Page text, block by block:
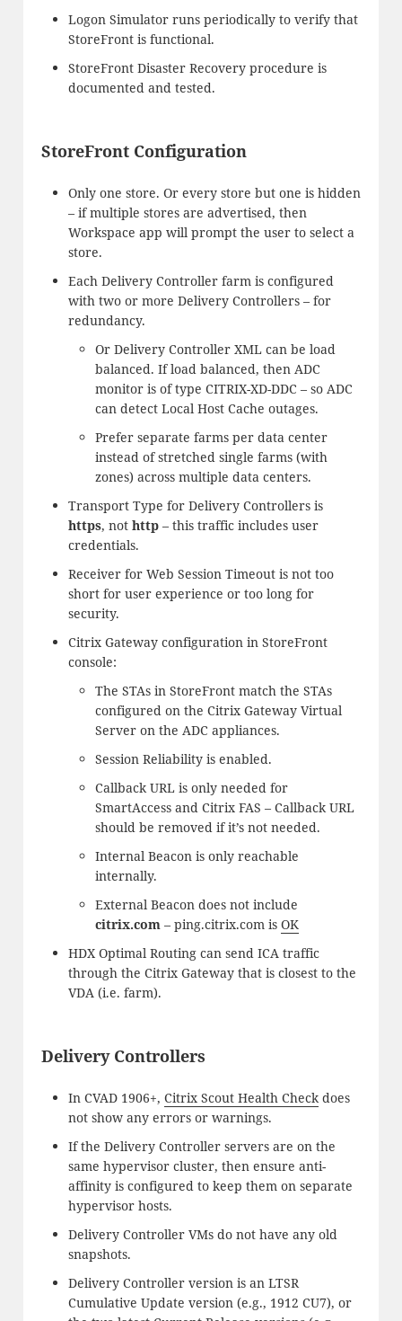
Logon Simulator runs periodically to verify that
StoreFront is functional.
StoreFront Disaster Recovery procedure is
documented and tested.
StoreFront Configuration
Only one store. Or every store but one is hidden
– if multiple stores are advertised, then
Workspace app will prompt the user to select a
store.
Each Delivery Controller farm is configured
with two or more Delivery Controllers – for
redundancy.
Or Delivery Controller XML can be load
balanced. If load balanced, then ADC
monitor is of type CITRIX-XD-DDC – so ADC
can detect Local Host Cache outages.
Prefer separate farms per data center
instead of stretched single farms (with
zones) across multiple data centers.
Transport Type for Delivery Controllers is
https, not http– this traffic includes user
credentials.
Receiver for Web Session Timeout is not too
short for user experience or too long for
security.
Citrix Gateway configuration in StoreFront
console:
The STAs in StoreFront match the STAs
configured on the Citrix Gateway Virtual
Server on the ADC appliances.
Session Reliability is enabled.
Callback URL is only needed for
SmartAccess and Citrix FAS – Callback URL
should be removed if it’s not needed.
Internal Beacon is only reachable
internally.
External Beacon does not include
citrix.com– ping.citrix.com is OK
HDX Optimal Routing can send ICA traffic
through the Citrix Gateway that is closest to the
VDA (i.e. farm).
Delivery Controllers
In CVAD 1906+, Citrix Scout Health Checkdoes
not show any errors or warnings.
If the Delivery Controller servers are on the
same hypervisor cluster, then ensure anti-
affinity is configured to keep them on separate
hypervisor hosts.
Delivery Controller VMs do not have any old
snapshots.
Delivery Controller version is an LTSR
Cumulative Update version (e.g., 1912 CU7), or